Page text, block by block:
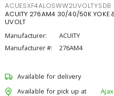
ACUESXF4ALOSWW2UVOLTYSDB
ACUITY 276AM4 30/40/50K YOKE
UVOLT
Manufacturer:
ACUITY
Manufacturer #:
276AM4
Available for delivery
Available for pick up at
Ajax